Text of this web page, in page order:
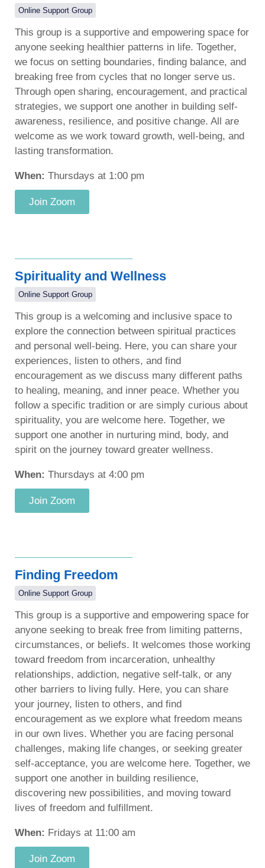
Online Support Group
This group is a supportive and empowering space for
anyone seeking healthier patterns in life. Together,
we focus on setting boundaries, finding balance, and
breaking free from cycles that no longer serve us.
Through open sharing, encouragement, and practical
strategies, we support one another in building self-
awareness, resilience, and positive change. All are
welcome as we work toward growth, well-being, and
lasting transformation.
When: Thursdays at 1:00 pm
Join Zoom
Spirituality and Wellness
Online Support Group
This group is a welcoming and inclusive space to
explore the connection between spiritual practices
and personal well-being. Here, you can share your
experiences, listen to others, and find
encouragement as we discuss many different paths
to healing, meaning, and inner peace. Whether you
follow a specific tradition or are simply curious about
spirituality, you are welcome here. Together, we
support one another in nurturing mind, body, and
spirit on the journey toward greater wellness.
When: Thursdays at 4:00 pm
Join Zoom
Finding Freedom
Online Support Group
This group is a supportive and empowering space for
anyone seeking to break free from limiting patterns,
circumstances, or beliefs. It welcomes those working
toward freedom from incarceration, unhealthy
relationships, addiction, negative self-talk, or any
other barriers to living fully. Here, you can share
your journey, listen to others, and find
encouragement as we explore what freedom means
in our own lives. Whether you are facing personal
challenges, making life changes, or seeking greater
self-acceptance, you are welcome here. Together, we
support one another in building resilience,
discovering new possibilities, and moving toward
lives of freedom and fulfillment.
When: Fridays at 11:00 am
Join Zoom